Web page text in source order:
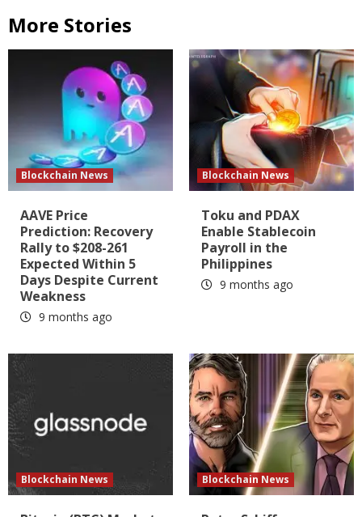
More Stories
Blockchain News
AAVE Price
Prediction: Recovery
Rally to $208-261
Expected Within 5
Days Despite Current
Weakness
9 months ago
Blockchain News
Toku and PDAX
Enable Stablecoin
Payroll in the
Philippines
9 months ago
Blockchain News Blockchain News